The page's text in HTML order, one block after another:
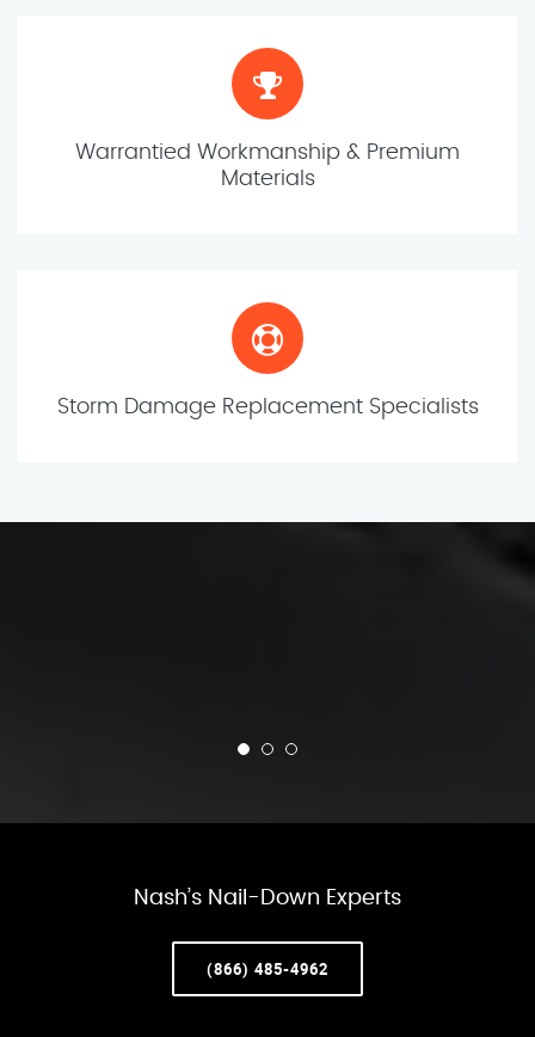
Warrantied Workmanship & Premium
Materials
Storm Damage Replacement Specialists
Nash’s Nail-Down Experts
(866) 485-4962